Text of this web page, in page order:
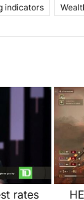
indicators
rates